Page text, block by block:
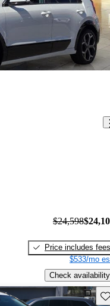
$24,598
Price includes fees
$533/mo
Check availability